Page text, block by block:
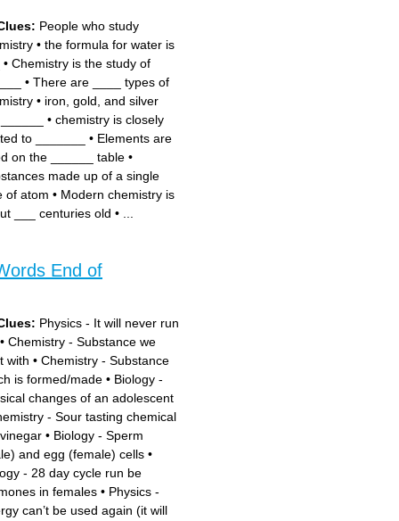
People who study
• the formula for water is
• Chemistry is the study of
• There are ____ types of
• iron, gold, and silver
• chemistry is closely
to _______
• Elements are
on the ______ table •
made up of a single
of atom • Modern chemistry is
___ centuries old •
End of
Physics - It will never run
• Chemistry - Substance we
with • Chemistry - Substance
is formed/made • Biology -
changes of an adolescent
- Sour tasting chemical
• Biology - Sperm
and egg (female) cells •
- 28 day cycle run be
in females • Physics -
can’t be used again (it will